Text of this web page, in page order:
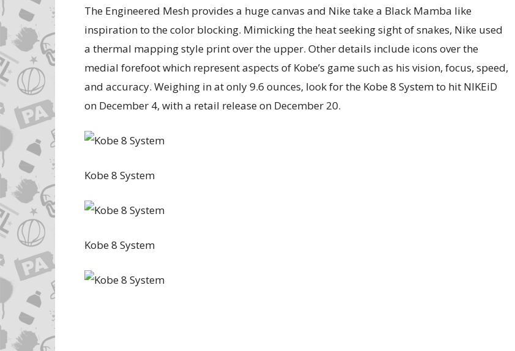
The Engineered Mesh provides a huge canvas and Nike take a Black Mamba like
inspiration to the color blocking. Mimicking the heat seeking sight of snakes, Nike used
a thermal mapping style print over the upper. Other details include icons over the
medial forefoot which represent aspects of Kobe’s game such as his vision, focus, speed,
and accuracy. Weighing in at only 9.6 ounces, look for the Kobe 8 System to hit NIKEiD
on December 4, with a retail release on December 20.
Kobe 8 System
Kobe 8 System